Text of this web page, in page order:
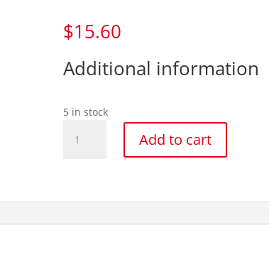
$15.60
Additional information
5 in stock
2500m
Add to cart